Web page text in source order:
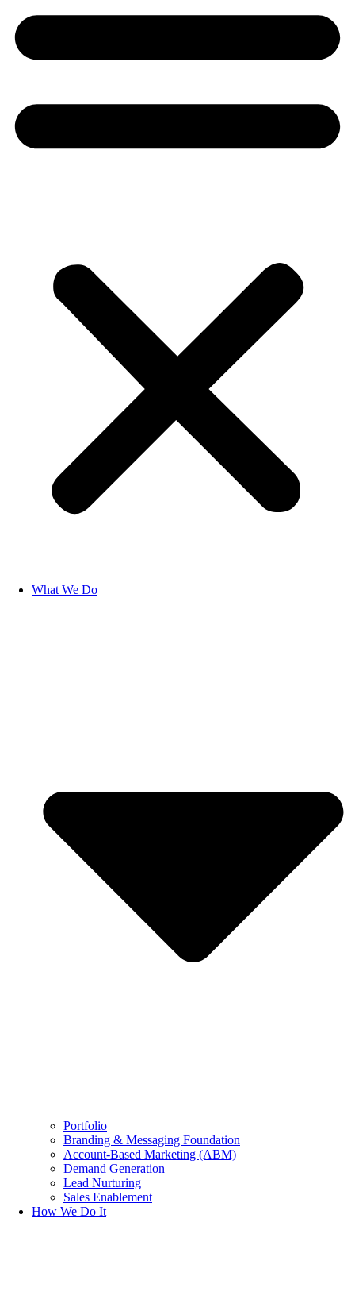
What We Do
Portfolio
Branding & Messaging Foundation
Account-Based Marketing (ABM)
Demand Generation
Lead Nurturing
Sales Enablement
How We Do It